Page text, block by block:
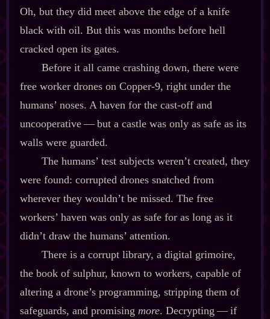
Oh, but they did meet above the edge of a knife
black with oil. But this was months before hell
cracked open its gates.
Before it all came crashing down, there were
free worker drones on Copper‍-​9, right under the
humans’ noses. A haven for the cast‍-​off and
uncooperative‍ ‍‍—‍ but a castle was only as safe as its
walls were guarded.
The humans’ test subjects weren’t created, they
were found: corrupted drones snatched from
wherever they wouldn’t be missed. The free
workers’ haven was only as safe for as long as it
didn’t draw the humans’ attention.
There is a corrupt library, a digital grimoire,
the book of sulphur, known to workers, capable of
altering a drone’s programming, stripping them of
safeguards, and promising more. Decrypting‍ ‍‍—‍ if